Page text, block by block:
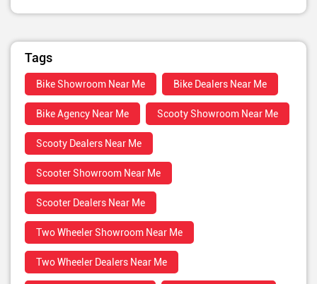
Tags
Bike Showroom Near Me Bike Dealers Near Me
Bike Agency Near Me Scooty Showroom Near Me
Scooty Dealers Near Me
Scooter Showroom Near Me
Scooter Dealers Near Me
Two Wheeler Showroom Near Me
Two Wheeler Dealers Near Me